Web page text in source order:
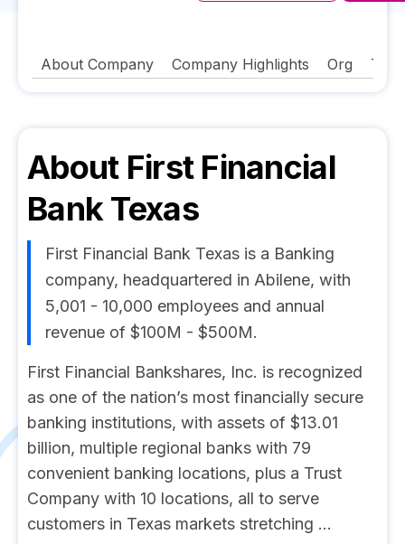
About Company Company Highlights Org
About First Financial
Bank Texas
First Financial Bank Texas is a Banking
company, headquartered in Abilene, with
5,001 - 10,000 employees and annual
revenue of $100M - $500M.
First Financial Bankshares, Inc. is recognized
as one of the nation’s most financially secure
banking institutions, with assets of $13.01
billion, multiple regional banks with 79
convenient banking locations, plus a Trust
Company with 10 locations, all to serve
customers in Texas markets stretching ...